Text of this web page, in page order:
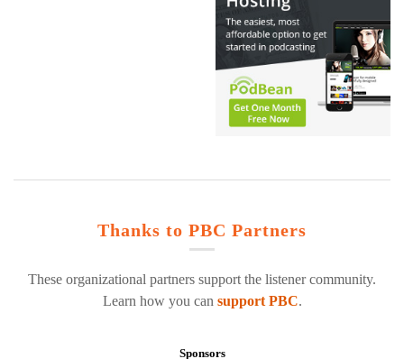
Thanks to PBC Partners
These organizational partners support the listener community.
Learn how you can support PBC.
Sponsors